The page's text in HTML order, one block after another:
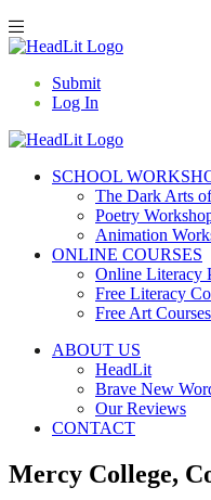
Submit
Log In
SCHOOL
The Dark Arts
Poetry
Animation
ONLINE COURSES
Online Literacy
Free Literacy
Free Art Courses
ABOUT US
HeadLit
Brave New
Our Reviews
CONTACT
Mercy College,